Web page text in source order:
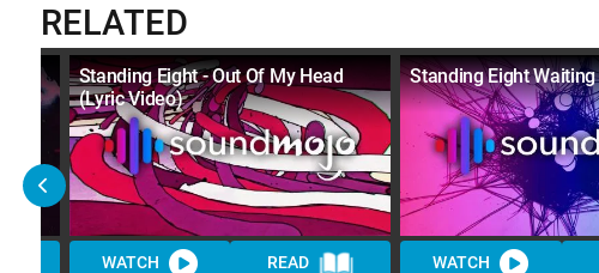
RELATED
Standing Eight - Out Of My Head
(Lyric Video)
WATCH READ
Standing Eight Waiting
WATCH